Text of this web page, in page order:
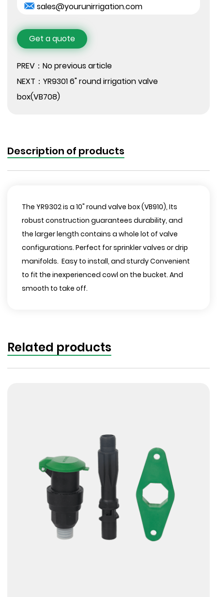
sales@yourunirrigation.com
Get a quote
PREV：No previous article
NEXT：YR9301 6" round irrigation valve
box(VB708)
Description of products
The YR9302 is a 10" round valve box (VB910), Its
robust construction guarantees durability, and
the larger length contains a whole lot of valve
configurations. Perfect for sprinkler valves or drip
manifolds. Easy to install, and sturdy Convenient
to fit the inexperienced cowl on the bucket. And
smooth to take off.
Related products